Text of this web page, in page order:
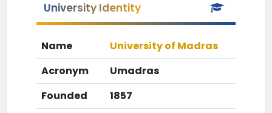
University Identity
Name
University of Madras
Acronym
Umadras
Founded
1857